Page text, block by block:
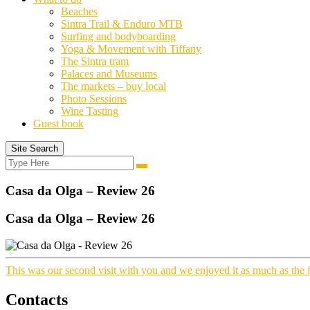
Beaches
Sintra Trail & Enduro MTB
Surfing and bodyboarding
Yoga & Movement with Tiffany
The Sintra tram
Palaces and Museums
The markets – buy local
Photo Sessions
Wine Tasting
Guest book
Site Search
Search
for:
Search
Casa da Olga – Review 26
Casa da Olga – Review 26
This was our second visit with you and we enjoyed it as much as the
Contacts